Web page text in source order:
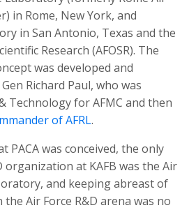
in Rome, New York, and
in San Antonio, Texas and the
Research (AFOSR). The
was developed and
Richard Paul, who was
Technology for AFMC and then
of AFRL.
PACA was conceived, the only
organization at KAFB was the Air
and keeping abreast of
Air Force R&D arena was no